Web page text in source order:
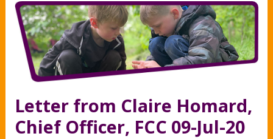
Letter from Claire Homard,
Chief Officer, FCC 09-Jul-20